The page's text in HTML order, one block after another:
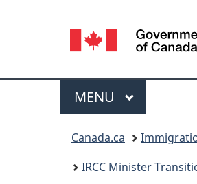
Language
selection
Menu
MAIN
MENU
Canada.ca
IRCC Minister